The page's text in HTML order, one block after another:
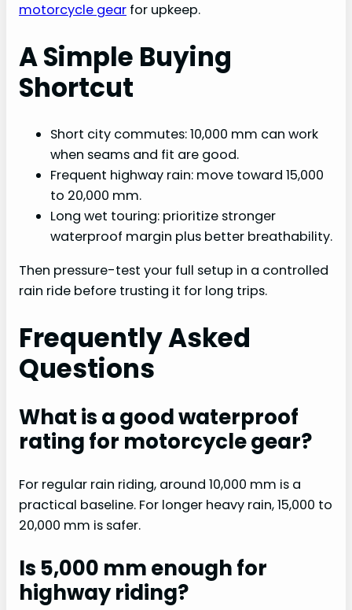
motorcycle gear for upkeep.
A Simple Buying
Shortcut
Short city commutes: 10,000 mm can work
when seams and fit are good.
Frequent highway rain: move toward 15,000
to 20,000 mm.
Long wet touring: prioritize stronger
waterproof margin plus better breathability.
Then pressure-test your full setup in a controlled
rain ride before trusting it for long trips.
Frequently Asked
Questions
What is a good waterproof
rating for motorcycle gear?
For regular rain riding, around 10,000 mm is a
practical baseline. For longer heavy rain, 15,000 to
20,000 mm is safer.
Is 5,000 mm enough for
highway riding?